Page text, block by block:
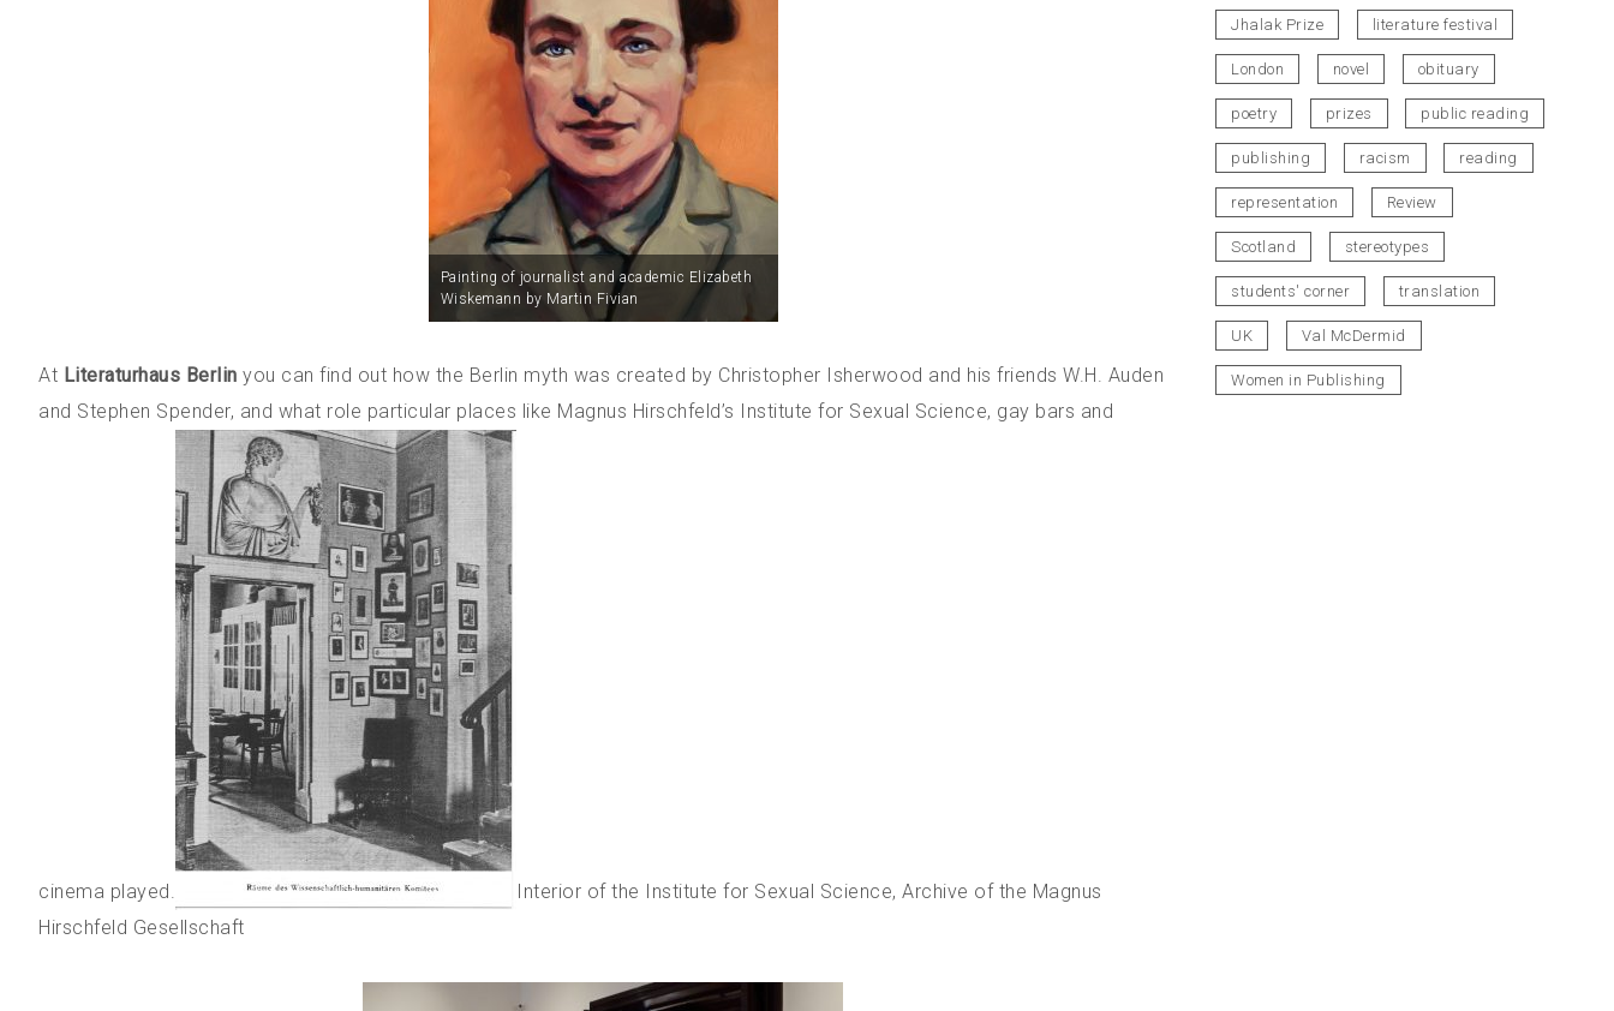
Painting of journalist and academic Elizabeth
Wiskemann by Martin Fivian
At Literaturhaus Berlin you can find out how the Berlin myth was created by Christopher Isherwood and his friends W.H. Auden
and Stephen Spender, and what role particular places like Magnus Hirschfeld’s Institute for Sexual Science, gay bars and
cinema played.
Interior of the Institute for Sexual Science, Archive of the Magnus
Hirschfeld Gesellschaft
Jhalak Prize literature festival
London novel obituary
poetry prizes public reading
publishing racism reading
representation Review
Scotland stereotypes
students' corner translation
UK Val McDermid
Women in Publishing